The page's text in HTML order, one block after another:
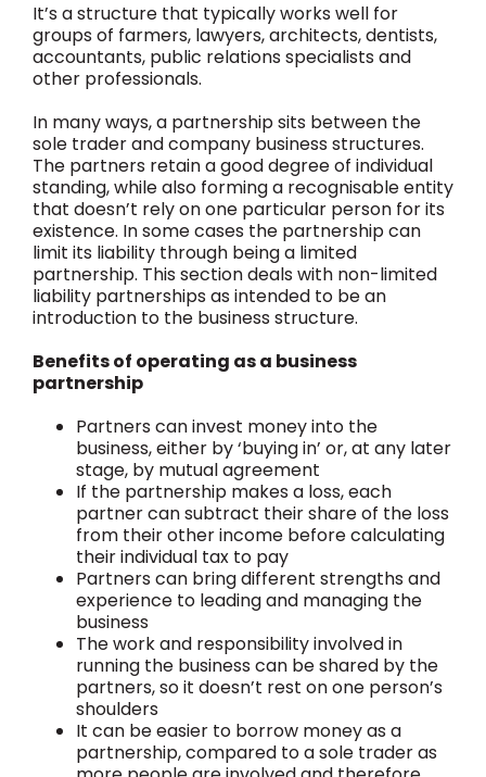
It’s a structure that typically works well for
groups of farmers, lawyers, architects, dentists,
accountants, public relations specialists and
other professionals.
In many ways, a partnership sits between the
sole trader and company business structures.
The partners retain a good degree of individual
standing, while also forming a recognisable entity
that doesn’t rely on one particular person for its
existence. In some cases the partnership can
limit its liability through being a limited
partnership. This section deals with non-limited
liability partnerships as intended to be an
introduction to the business structure.
Benefits of operating as a business
partnership
Partners can invest money into the
business, either by ‘buying in’ or, at any later
stage, by mutual agreement
If the partnership makes a loss, each
partner can subtract their share of the loss
from their other income before calculating
their individual tax to pay
Partners can bring different strengths and
experience to leading and managing the
business
The work and responsibility involved in
running the business can be shared by the
partners, so it doesn’t rest on one person’s
shoulders
It can be easier to borrow money as a
partnership, compared to a sole trader as